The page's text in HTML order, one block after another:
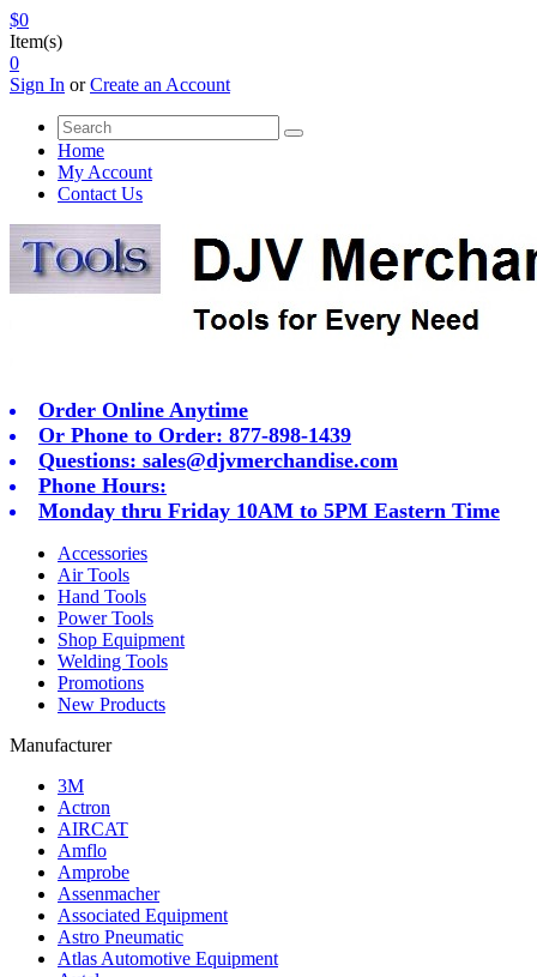
$0
Item(s)
0
Sign In orCreate an Account
Home
My Account
Contact Us
Order Online Anytime
Or Phone to Order: 877-898-1439
Questions: sales@djvmerchandise.com
Phone Hours:
Monday thru Friday 10AM to 5PM Eastern Time
Accessories
Air Tools
Hand Tools
Power Tools
Shop Equipment
Welding Tools
Promotions
New Products
Manufacturer
3M
Actron
AIRCAT
Amflo
Amprobe
Assenmacher
Associated Equipment
Astro Pneumatic
Atlas Automotive Equipment